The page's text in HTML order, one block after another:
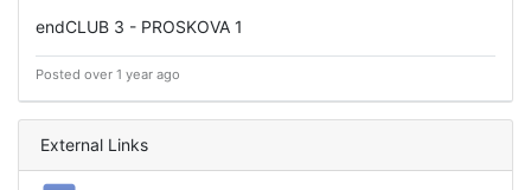
endCLUB 3 - PROSKOVA 1
Posted over 1 year ago
External Links